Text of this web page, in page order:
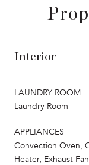
Interior
LAUNDRY ROOM
Laundry Room
APPLIANCES
Convection Oven,
Heater, Exhaust